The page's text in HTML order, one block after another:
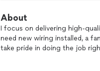
About
I focus on delivering
need new wiring installed, a
take pride in doing the job